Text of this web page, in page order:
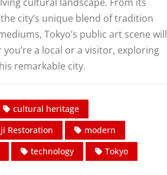
city’s unique blend of tradition
Tokyo’s public art scene will
a local or a visitor, exploring
remarkable city.
cultural heritage
Restoration
modern
technology
Tokyo